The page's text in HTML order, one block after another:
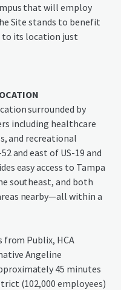
that will employ
Site stands to benefit
to its location just
surrounded by
including healthcare
and recreational
and east of US-19 and
easy access to Tampa
southeast, and both
nearby—all within a
from Publix, HCA
Angeline
45 minutes
(102,000 employees)